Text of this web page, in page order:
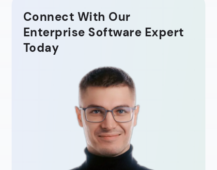
Connect With Our
Enterprise Software Expert
Today